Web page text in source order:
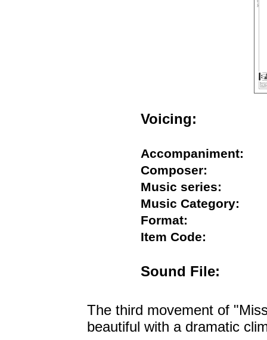
Voicing:
Accompaniment:
Composer:
Music series:
Music Category:
Format:
Item Code:
Sound File:
The third movement of
beautiful with a dramatic